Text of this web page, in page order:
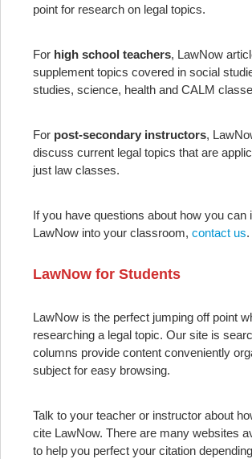
point for research on legal topics.
For high school teachers, LawNow
supplement topics covered in social
studies, science, health and CALM
For post-secondary instructors,
discuss current legal topics that are
just law classes.
If you have questions about how you can
LawNow into your classroom, contact us.
LawNow for Students
LawNow is the perfect jumping off point
researching a legal topic. Our site is
columns provide content conveniently
subject for easy browsing.
Talk to your teacher or instructor about
cite LawNow. There are many websites
to help you perfect your citation